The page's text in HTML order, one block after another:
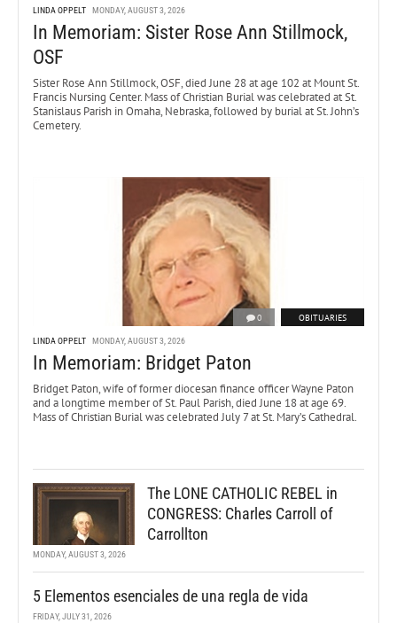
LINDA OPPELT MONDAY, AUGUST 3, 2026
In Memoriam: Sister Rose Ann Stillmock,
OSF
Sister Rose Ann Stillmock, OSF, died June 28 at age 102 at Mount St.
Francis Nursing Center. Mass of Christian Burial was celebrated at St.
Stanislaus Parish in Omaha, Nebraska, followed by burial at St. John’s
Cemetery.
0 OBITUARIES
LINDA OPPELT MONDAY, AUGUST 3, 2026
In Memoriam: Bridget Paton
Bridget Paton, wife of former diocesan finance officer Wayne Paton
and a longtime member of St. Paul Parish, died June 18 at age 69.
Mass of Christian Burial was celebrated July 7 at St. Mary’s Cathedral.
The LONE CATHOLIC REBEL in
CONGRESS: Charles Carroll of
Carrollton
MONDAY, AUGUST 3, 2026
5 Elementos esenciales de una regla de vida
FRIDAY, JULY 31, 2026